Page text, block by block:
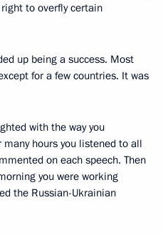
to overfly certain
up being a success. Most
for a few countries. It was
with the way you
hours you listened to all
on each speech. Then
you were working
the Russian-Ukrainian